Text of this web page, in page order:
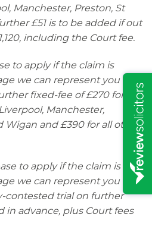
Manchester, Preston, St
£51 is to be added if out
including the Court fee.
to apply if the claim is
we can represent you at
fixed-fee of £270 for
Manchester,
Wigan and £390 for all other
to apply if the claim is
we can represent you up
contested trial on further
in advance, plus Court fees